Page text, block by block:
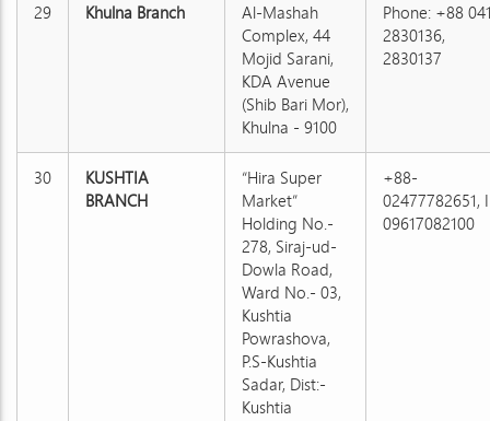
29 Khulna Branch
Al-Mashah
Complex, 44
Mojid Sarani,
KDA Avenue
(Shib Bari Mor),
Khulna - 9100
Phone: +88
2830136,
2830137
30
KUSHTIA
BRANCH
“Hira Super
Market”
Holding No.-
278, Siraj-ud-
Dowla Road,
Ward No.- 03,
Kushtia
Powrashova,
P.S-Kushtia
Sadar, Dist:-
Kushtia
+88-
02477782651,
09617082100